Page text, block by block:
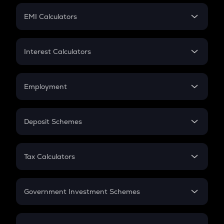
Crypto Futures
EMI Calculators
EMI
Credit Card EMI
Interest Calculators
Compound Interest
Employment
In-Hand Salary
PPF
Gratuity
Retirement
Deposit Schemes
FD
Tax Calculators
GST
Government Investment Schemes
Sukanya Samriddhu Yojana